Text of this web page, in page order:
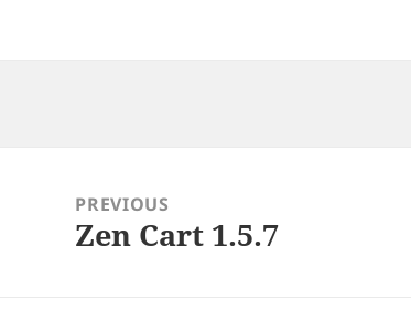
navigationPREVIOUS
Previous
Zen Cart 1.5.7